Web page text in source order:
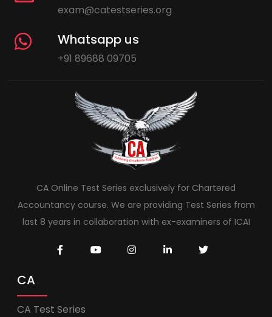
exam@catestseries.org
Whatsapp us
+91 89688 09705
CA Online Test Series exclusively for Chartered
Accountancy course. We are providing Test Series from
last 8 years in collaboration with ex-examiners of ICAI
CA
CA Test Series